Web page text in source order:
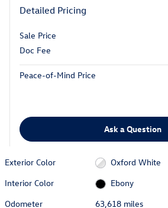
Detailed Pricing
Sale Price
Doc Fee
Peace-of-Mind Price
Ask a Question
Exterior Color
Oxford White
Interior Color
Ebony
Odometer
63,618 miles